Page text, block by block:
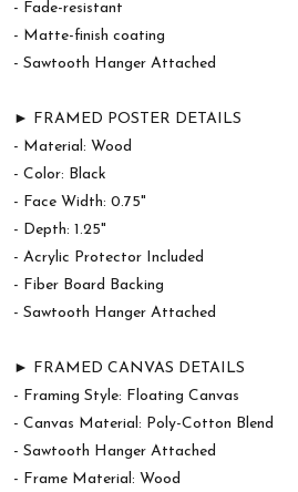
- Fade-resistant
- Matte-finish coating
- Sawtooth Hanger Attached
► FRAMED POSTER DETAILS
- Material: Wood
- Color: Black
- Face Width: 0.75"
- Depth: 1.25"
- Acrylic Protector Included
- Fiber Board Backing
- Sawtooth Hanger Attached
► FRAMED CANVAS DETAILS
- Framing Style: Floating Canvas
- Canvas Material: Poly-Cotton Blend
- Sawtooth Hanger Attached
- Frame Material: Wood